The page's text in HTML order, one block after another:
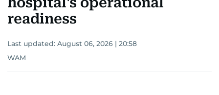
readiness
Last updated: August 06, 2026 | 20:58
WAM